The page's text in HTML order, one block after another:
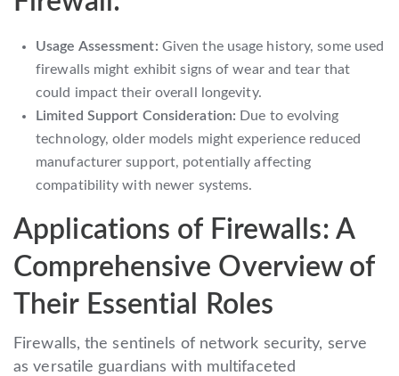
Usage Assessment: Given the usage history, some used
firewalls might exhibit signs of wear and tear that
could impact their overall longevity.
Limited Support Consideration: Due to evolving
technology, older models might experience reduced
manufacturer support, potentially affecting
compatibility with newer systems.
Applications of Firewalls: A
Comprehensive Overview of
Their Essential Roles
Firewalls, the sentinels of network security, serve
as versatile guardians with multifaceted